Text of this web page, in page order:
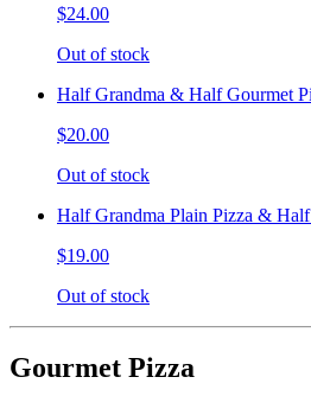
$24.00
Out of stock
Half Grandma & Half Gourmet
$20.00
Out of stock
Half Grandma Plain Pizza &
$19.00
Out of stock
Gourmet Pizza